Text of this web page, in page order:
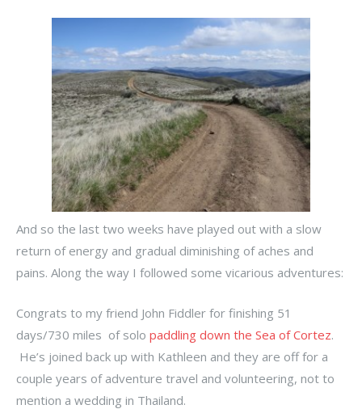
And so the last two weeks have played out with a slow
return of energy and gradual diminishing of aches and
pains. Along the way I followed some vicarious adventures:
Congrats to my friend John Fiddler for finishing 51
days/730 miles of solo paddling down the Sea of Cortez.
He’s joined back up with Kathleen and they are off for a
couple years of adventure travel and volunteering, not to
mention a wedding in Thailand.